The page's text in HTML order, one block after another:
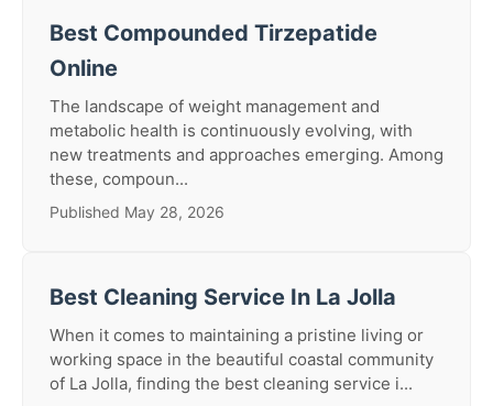
Best Compounded Tirzepatide
Online
The landscape of weight management and
metabolic health is continuously evolving, with
new treatments and approaches emerging. Among
these, compoun...
Published May 28, 2026
Best Cleaning Service In La Jolla
When it comes to maintaining a pristine living or
working space in the beautiful coastal community
of La Jolla, finding the best cleaning service i...